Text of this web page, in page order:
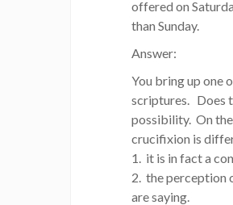
offered on
than Sunday.
Answer:
You bring up one
scriptures. Does
possibility. On the
crucifixion is
1. it is in fact a
2. the perception
are saying.